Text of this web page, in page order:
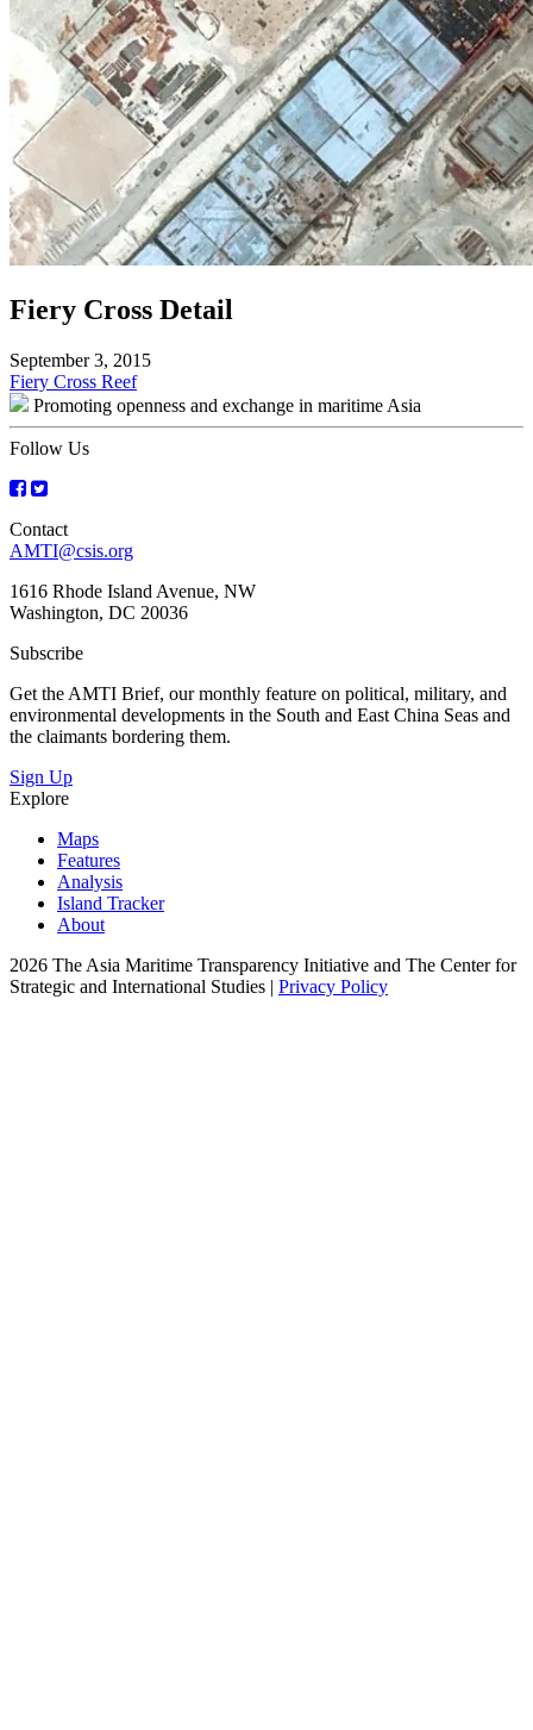
Fiery Cross Detail
September 3, 2015
Post
navigation
Fiery Cross Reef
Promoting openness and exchange in maritime Asia
Follow Us
Contact
AMTI@csis.org
1616 Rhode Island Avenue, NW
Washington, DC 20036
Subscribe
Get the AMTI Brief, our monthly feature on political, military, and
environmental developments in the South and East China Seas and
the claimants bordering them.
Sign Up
Explore
Maps
Features
Analysis
Island Tracker
About
2026 The Asia Maritime Transparency Initiative and The Center for
Strategic and International Studies | Privacy Policy